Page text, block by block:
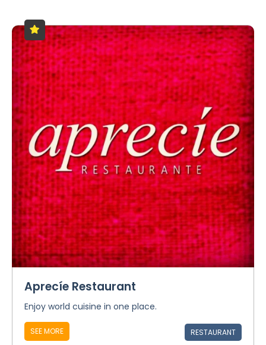
Aprecíe Restaurant
Enjoy world cuisine in one place.
SEE MORE RESTAURANT